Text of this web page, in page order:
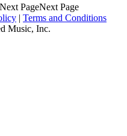
Next Page
| Terms and Conditions
Music, Inc.